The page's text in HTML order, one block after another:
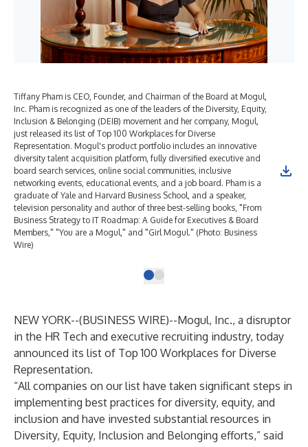
Tiffany Pham is CEO, Founder, and Chairman of the Board at Mogul,
Inc. Pham is recognized as one of the leaders of the Diversity, Equity,
Inclusion & Belonging (DEIB) movement and her company, Mogul,
just released its list of Top 100 Workplaces for Diverse
Representation. Mogul's product portfolio includes an innovative
diversity talent acquisition platform, fully diversified executive and
board search services, online social communities, inclusive
networking events, educational events, and a job board. Pham is a
graduate of Yale and Harvard Business School, and a speaker,
television personality and author of three best-selling books, "From
Business Strategy to IT Roadmap: A Guide for Executives & Board
Members," "You are a Mogul," and "Girl Mogul." (Photo: Business
Wire)
NEW YORK--(BUSINESS WIRE)--Mogul, Inc., a disruptor
in the HR Tech and executive recruiting industry, today
announced its list of Top 100 Workplaces for Diverse
Representation.
“All companies on our list have taken significant steps in
implementing best practices for diversity, equity, and
inclusion and have invested substantial resources in
Diversity, Equity, Inclusion and Belonging efforts,” said